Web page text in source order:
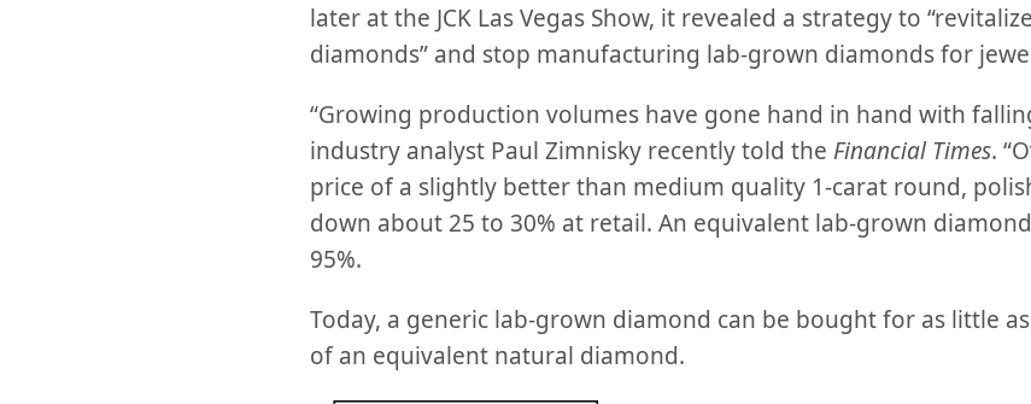
later at the JCK Las Vegas Show, it revealed a strategy to
diamonds” and stop manufacturing lab-grown diamonds for
“Growing production volumes have gone hand in hand with
industry analyst Paul Zimnisky recently told the Financial Times.
price of a slightly better than medium quality 1-carat round,
down about 25 to 30% at retail. An equivalent lab-grown
95%.
Today, a generic lab-grown diamond can be bought for as little
of an equivalent natural diamond.